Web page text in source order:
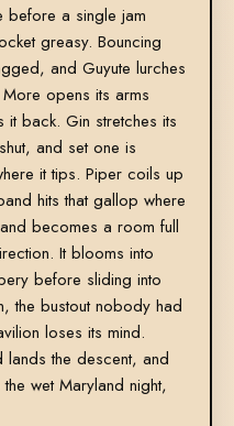
before a single jam
greasy. Bouncing
and Guyute lurches
opens its arms
it back. Gin stretches its
and set one is
it tips. Piper coils up
hits that gallop where
becomes a room full
It blooms into
before sliding into
the bustout nobody had
loses its mind.
the descent, and
wet Maryland night,